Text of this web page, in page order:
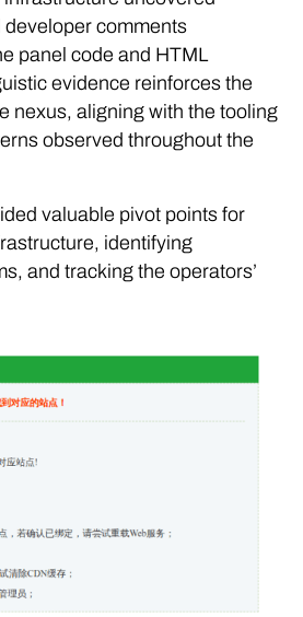
comments
panel code and HTML
evidence reinforces the
nexus, aligning with the tooling
observed throughout the
valuable pivot points for
identifying
and tracking the operators’